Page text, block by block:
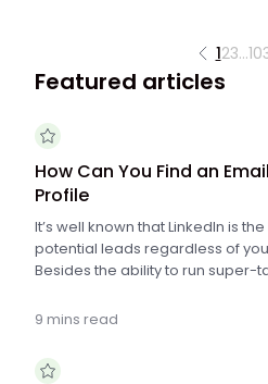
123…
Featured articles
How Can You Find an
Profile
It’s well known that LinkedIn is
potential leads regardless of
Besides the ability to run super-
platform.
9 mins read